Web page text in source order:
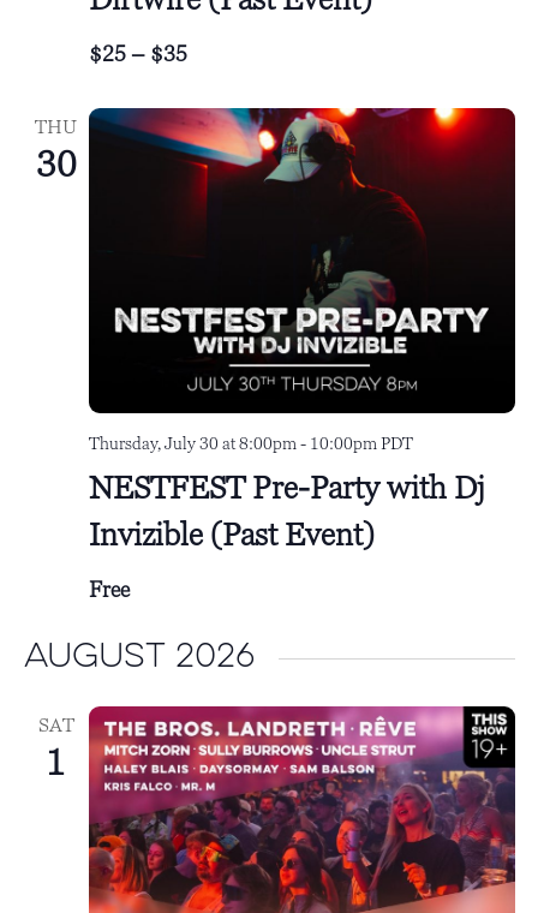
$25 – $35
THU
30
NESTFEST Pre-Party with Dj
Invizible (Past Event)
Thursday, July 30 at 8:00pm- 10:00pm PDT
Free
August 2026
SAT
1